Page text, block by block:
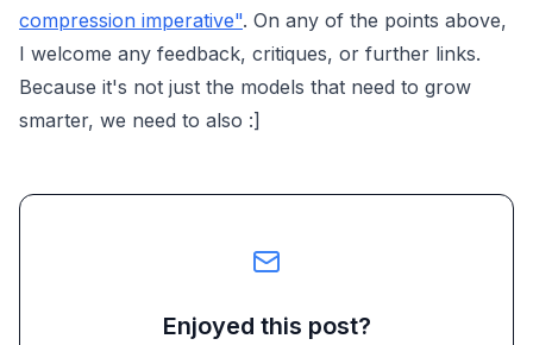
compression imperative". On any of the points above,
I welcome any feedback, critiques, or further links.
Because it's not just the models that need to grow
smarter, we need to also :]
Enjoyed this post?